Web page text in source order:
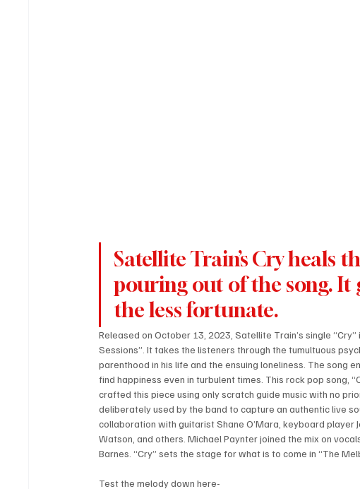
Satellite Train’s Cry heals
pouring out of the song. It
the less fortunate.
Released on October 13, 2023, Satellite Train’s single
Sessions”. It takes the listeners through the tumultuous
parenthood in his life and the ensuing loneliness. The song
find happiness even in turbulent times. This rock pop song,
crafted this piece using only scratch guide music with no
deliberately used by the band to capture an authentic live
collaboration with guitarist Shane O’Mara, keyboard player
Watson, and others. Michael Paynter joined the mix on
Barnes. “Cry” sets the stage for what is to come in “The
Test the melody down here-